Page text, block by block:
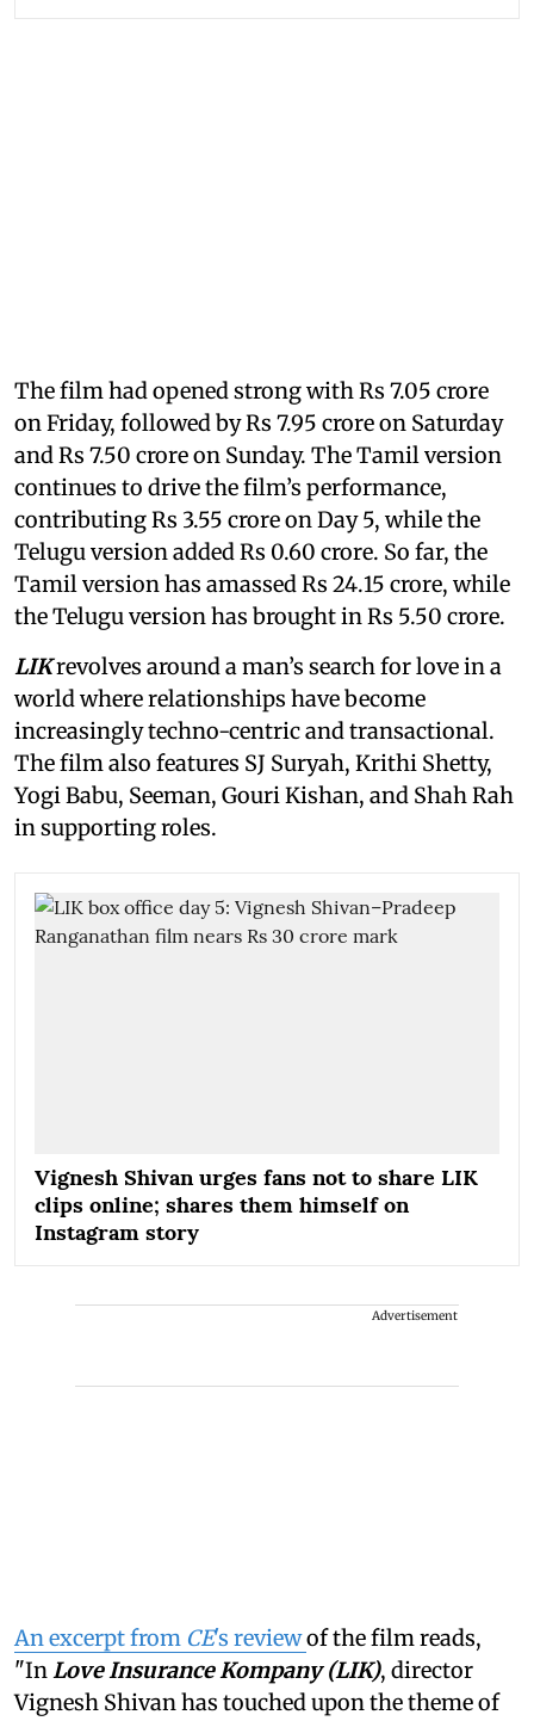
The film had opened strong with Rs 7.05 crore
on Friday, followed by Rs 7.95 crore on Saturday
and Rs 7.50 crore on Sunday. The Tamil version
continues to drive the film’s performance,
contributing Rs 3.55 crore on Day 5, while the
Telugu version added Rs 0.60 crore. So far, the
Tamil version has amassed Rs 24.15 crore, while
the Telugu version has brought in Rs 5.50 crore.
LIKrevolves around a man’s search for love in a
world where relationships have become
increasingly techno-centric and transactional.
The film also features SJ Suryah, Krithi Shetty,
Yogi Babu, Seeman, Gouri Kishan, and Shah Rah
in supporting roles.
Vignesh Shivan urges fans not to share LIK
clips online; shares them himself on
Instagram story
Advertisement
An excerpt from CE's reviewof the film reads,
"InLove Insurance Kompany (LIK), director
Vignesh Shivan has touched upon the theme of